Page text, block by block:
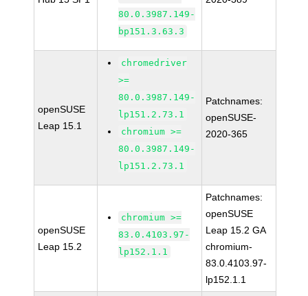
80.0.3987.149-
bp151.3.63.3
openSUSE
Leap 15.1
chromedriver
>=
80.0.3987.149-
lp151.2.73.1
chromium >=
80.0.3987.149-
lp151.2.73.1
Patchnames:
openSUSE-
2020-365
openSUSE
Leap 15.2
chromium >=
83.0.4103.97-
lp152.1.1
Patchnames:
openSUSE
Leap 15.2 GA
chromium-
83.0.4103.97-
lp152.1.1